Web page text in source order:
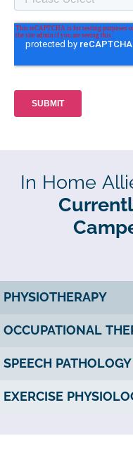
In Home
PHYSIOTHERAPY
OCCUPATIONAL
SPEECH PATHOLOGY
EXERCISE